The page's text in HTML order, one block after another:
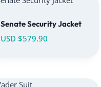
Senate Security Jacket
USD $579.90